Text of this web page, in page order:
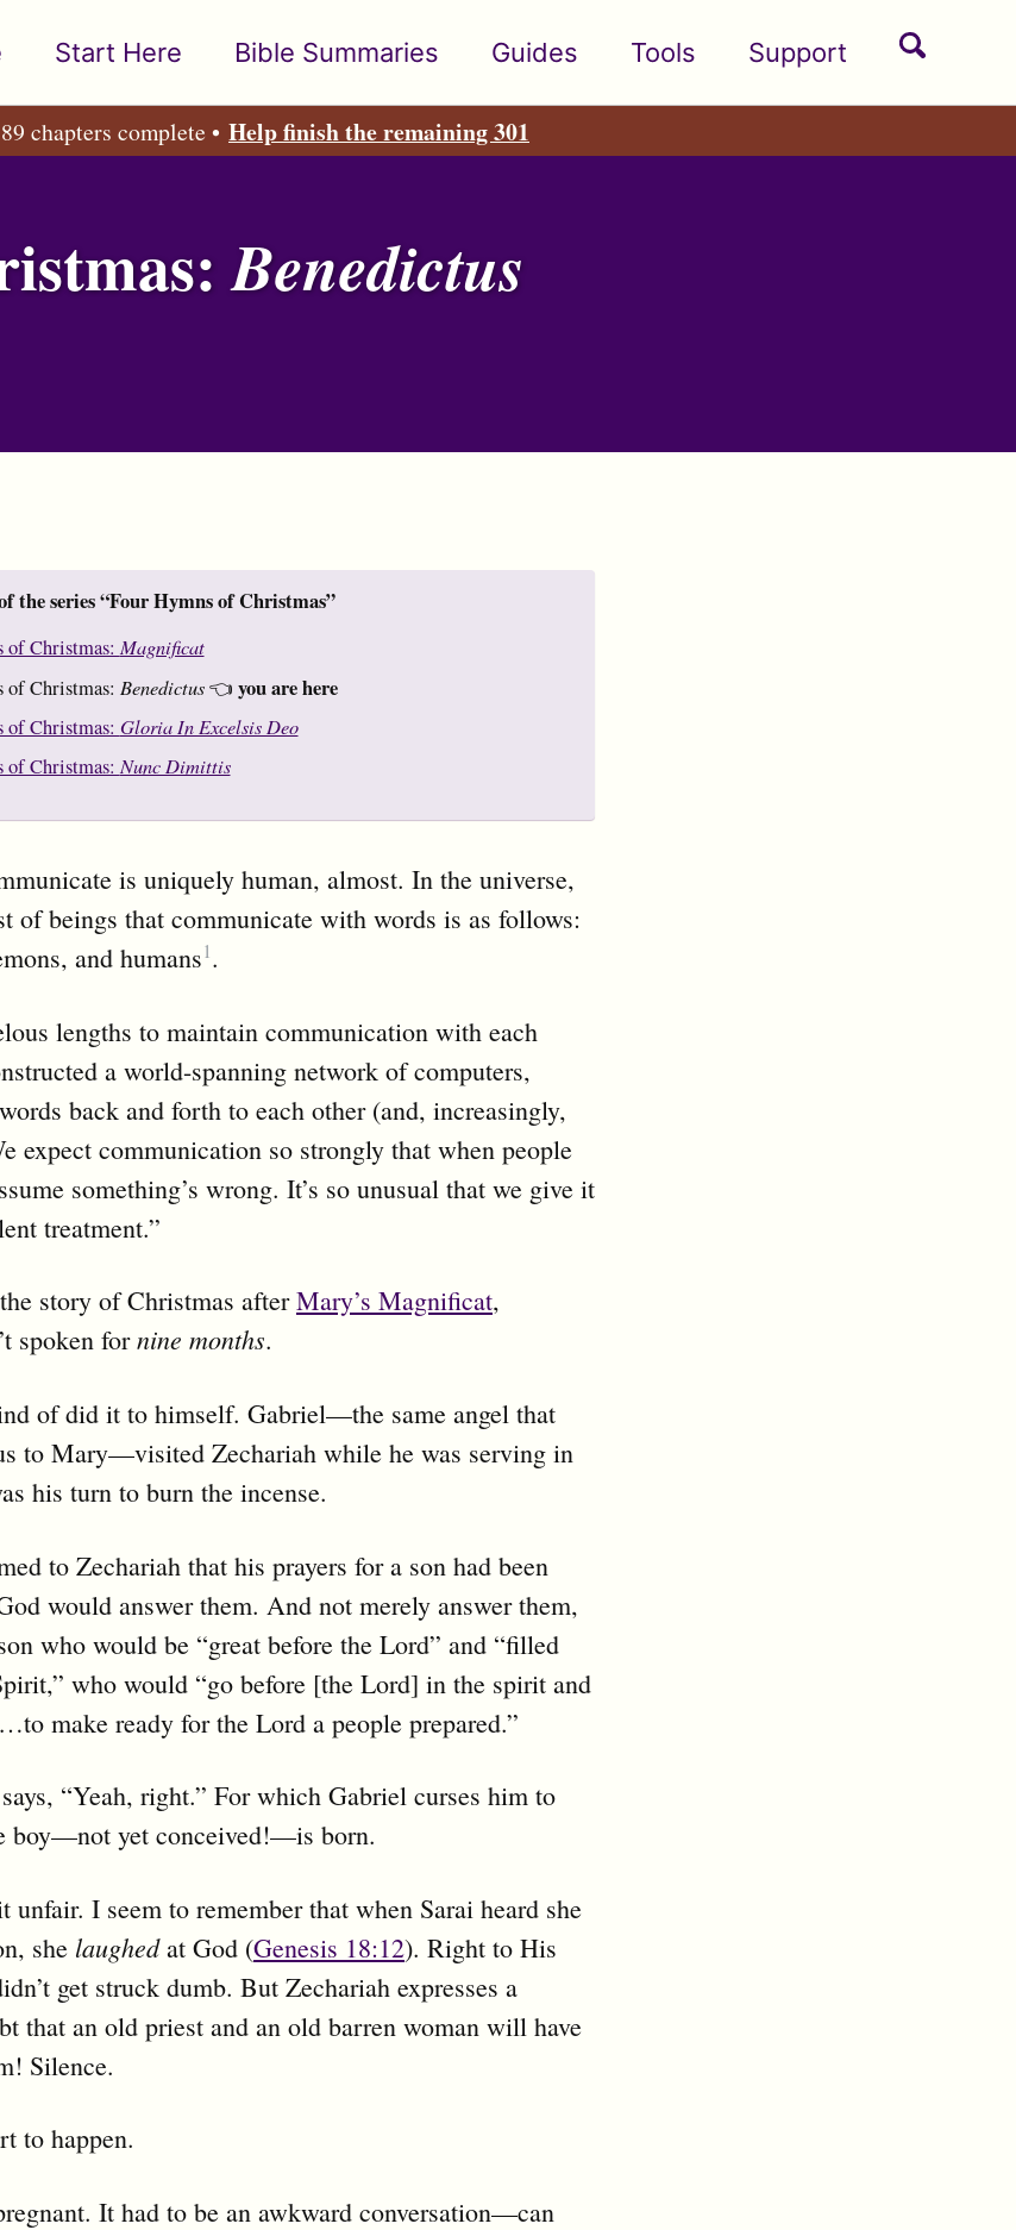
Start Here Bible Summaries Guides Tools Support
Toggle
chapters complete • Help finish the remaining 301
Benedictus
the series “Four Hymns of Christmas”
of Christmas:Magnificat
of Christmas: Benedictus👈 you are here
of Christmas: Gloria In Excelsis Deo
of Christmas: Nunc Dimittis
is uniquely human, almost. In the universe,
of beings that communicate with words is as follows:
and humans1.
lengths to maintain communication with each
a world-spanning network of computers,
back and forth to each other (and, increasingly,
expect communication so strongly that when people
something’s wrong. It’s so unusual that we give it
treatment.”
story of Christmas afterMary’s Magnificat,
spoken fornine months.
of did it to himself. Gabriel—the same angel that
to Mary—visited Zechariah while he was serving in
his turn to burn the incense.
to Zechariah that his prayers for a son had been
would answer them. And not merely answer them,
who would be “great before the Lord” and “filled
who would “go before [the Lord] in the spirit and
make ready for the Lord a people prepared.”
“Yeah, right.” For which Gabriel curses him to
boy—not yet conceived!—is born.
unfair. I seem to remember that when Sarai heard she
she laughedat God (Genesis 18:12). Right to His
get struck dumb. But Zechariah expresses a
that an old priest and an old barren woman will have
Silence.
to happen.
It had to be an awkward conversation—can